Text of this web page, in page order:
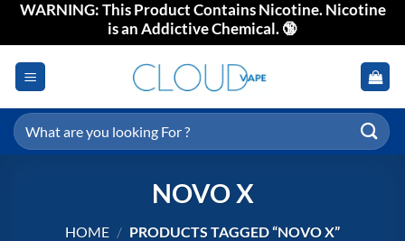
SkipWARNING: This Product Contains Nicotine. Nicotine
is an Addictive Chemical. 🔞
Search
for:
NOVO X
HOME / PRODUCTS TAGGED “NOVO X”